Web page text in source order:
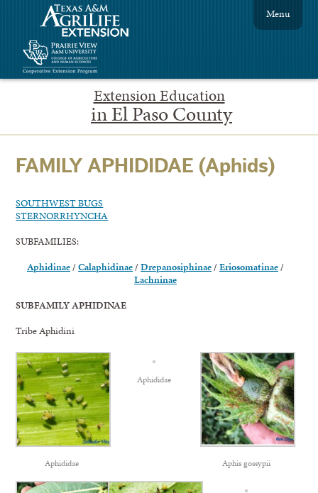
Extension Education
in El Paso County
Menu
FAMILY APHIDIDAE (Aphids)
SOUTHWEST BUGS
STERNORRHYNCHA
SUBFAMILIES:
Aphidinae/ Calaphidinae/ Drepanosiphinae/ Eriosomatinae/
Lachninae
SUBFAMILY APHIDINAE
Tribe Aphidini
Aphididae
Aphididae
Aphis gossypii